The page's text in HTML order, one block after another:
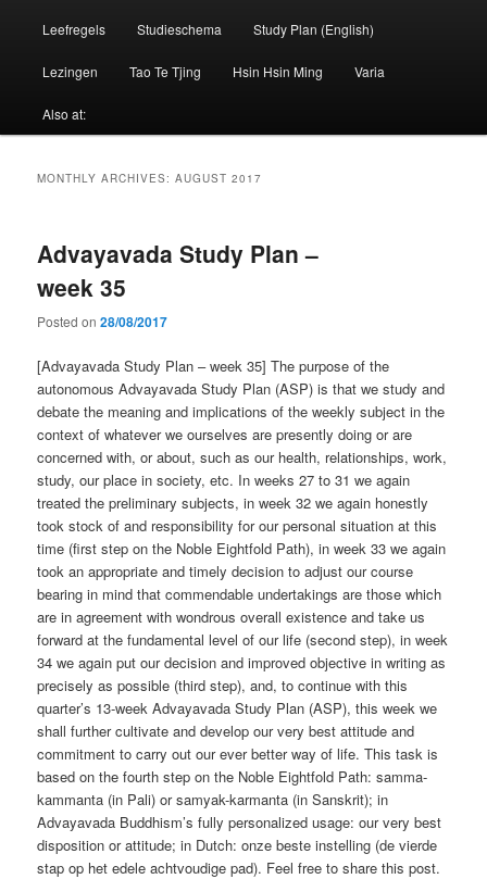
Leefregels Studieschema Study Plan (English)
Lezingen Tao Te Tjing Hsin Hsin Ming Varia
Also at:
MONTHLY ARCHIVES:AUGUST 2017
Advayavada Study Plan –
week 35
Posted on28/08/2017
[Advayavada Study Plan – week 35] The purpose of the
autonomous Advayavada Study Plan (ASP) is that we study and
debate the meaning and implications of the weekly subject in the
context of whatever we ourselves are presently doing or are
concerned with, or about, such as our health, relationships, work,
study, our place in society, etc. In weeks 27 to 31 we again
treated the preliminary subjects, in week 32 we again honestly
took stock of and responsibility for our personal situation at this
time (first step on the Noble Eightfold Path), in week 33 we again
took an appropriate and timely decision to adjust our course
bearing in mind that commendable undertakings are those which
are in agreement with wondrous overall existence and take us
forward at the fundamental level of our life (second step), in week
34 we again put our decision and improved objective in writing as
precisely as possible (third step), and, to continue with this
quarter’s 13-week Advayavada Study Plan (ASP), this week we
shall further cultivate and develop our very best attitude and
commitment to carry out our ever better way of life. This task is
based on the fourth step on the Noble Eightfold Path: samma-
kammanta (in Pali) or samyak-karmanta (in Sanskrit); in
Advayavada Buddhism’s fully personalized usage: our very best
disposition or attitude; in Dutch: onze beste instelling (de vierde
stap op het edele achtvoudige pad). Feel free to share this post.